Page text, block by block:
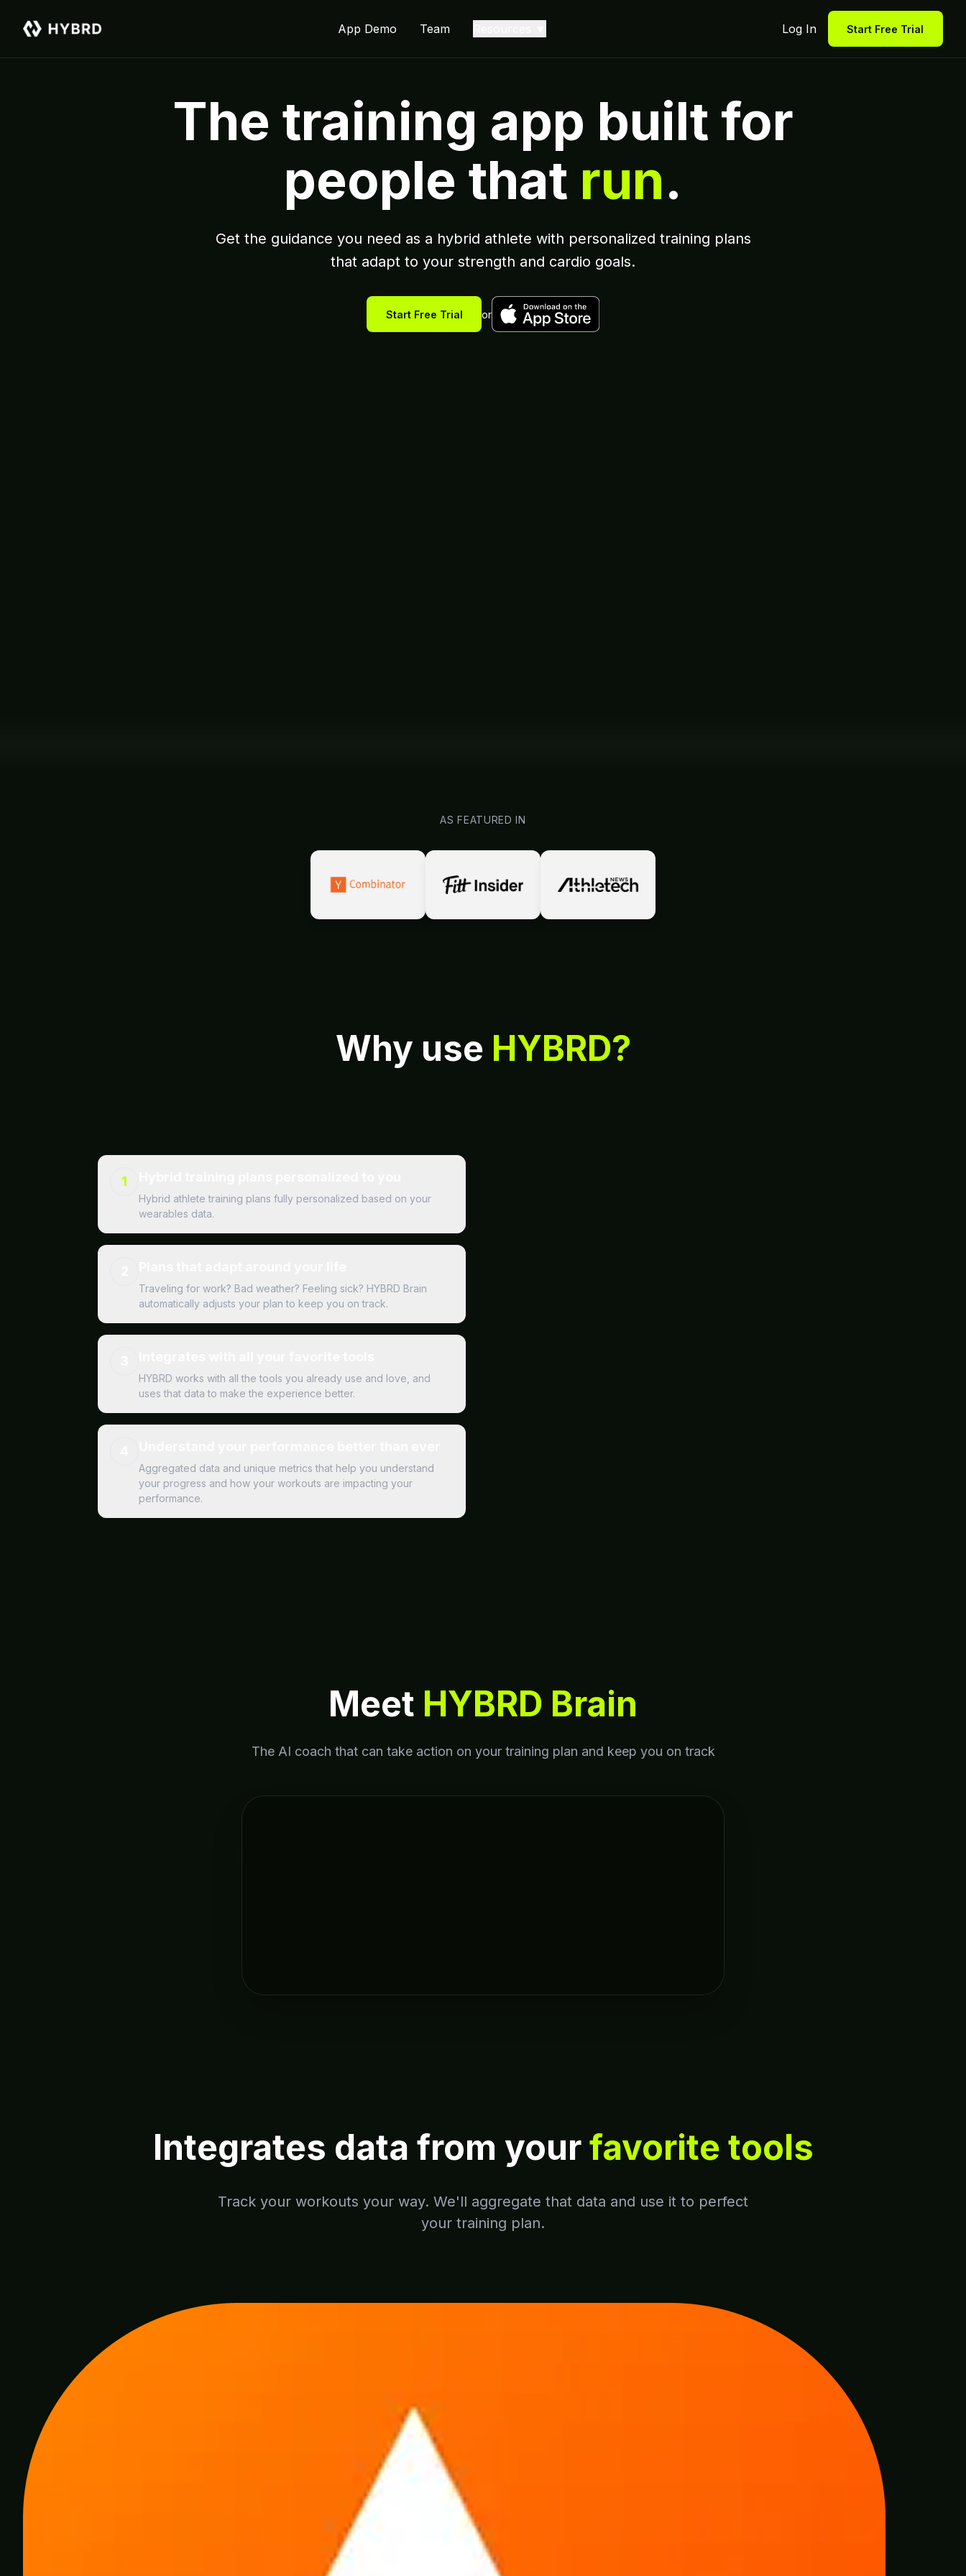
App Demo Team Log In Start Free Trial
The training app built for
people that run.
Get the guidance you need as a hybrid athlete with personalized training plans
that adapt to your strength and cardio goals.
Start Free Trial or
AS FEATURED IN
Why use HYBRD?
1
Hybrid athlete training plans fully personalized based on your
wearables data.
Traveling for work? Bad weather? Feeling sick? HYBRD Brain
automatically adjusts your plan to keep you on track.
HYBRD works with all the tools you already use and love, and
uses that data to make the experience better.
Aggregated data and unique metrics that help you understand
your progress and how your workouts are impacting your
performance.
Meet HYBRD Brain
The AI coach that can take action on your training plan and keep you on track
Integrates data from yourfavorite tools
Track your workouts your way. We'll aggregate that data and use it to perfect
your training plan.